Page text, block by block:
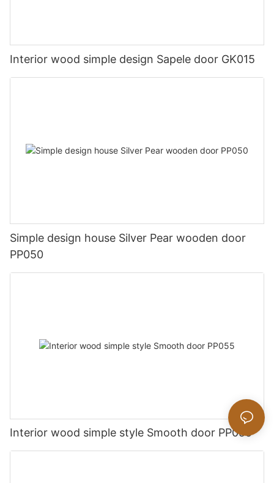
Interior wood simple design Sapele door GK015
Simple design house Silver Pear wooden door
PP050
Interior wood simple style Smooth door PP055